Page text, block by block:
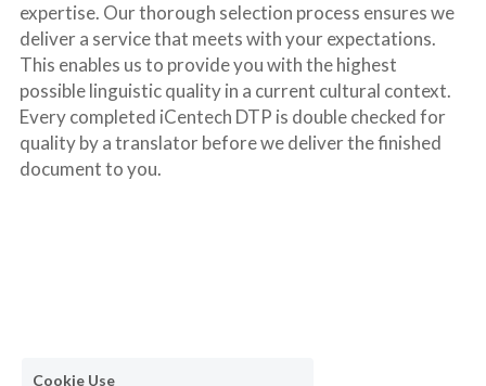
expertise. Our thorough selection process ensures we
deliver a service that meets with your expectations.
This enables us to provide you with the highest
possible linguistic quality in a current cultural context.
Every completed iCentech DTP is double checked for
quality by a translator before we deliver the finished
document to you.
Cookie Use